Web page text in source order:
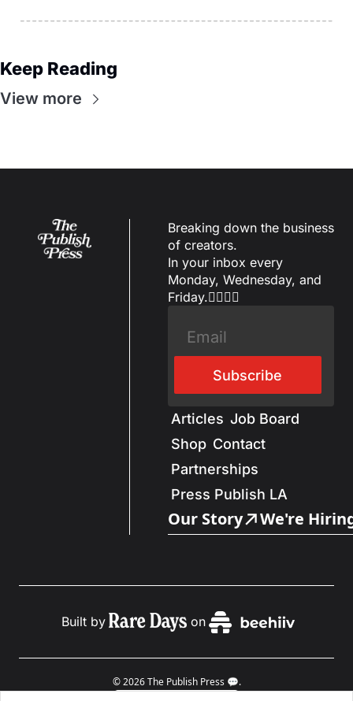
Keep Reading
View more
Breaking down the business
of creators.
In your inbox every
Monday, Wednesday, and
Friday.✌🏼✌🏽
Subscribe
Articles Job Board
Shop Contact
Partnerships
Press Publish LA
Our Story We're
Built by on
© 2026 The Publish Press 💬.